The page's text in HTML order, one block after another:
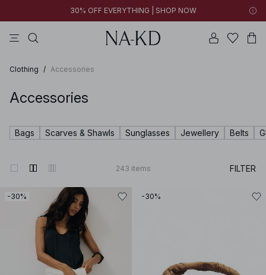
30% OFF EVERYTHING | SHOP NOW
Clothing / Accessories
Accessories
Bags Scarves & Shawls Sunglasses Jewellery Belts
243 items FILTER
-30% -30%